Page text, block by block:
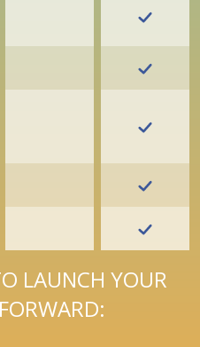
LAUNCH YOUR